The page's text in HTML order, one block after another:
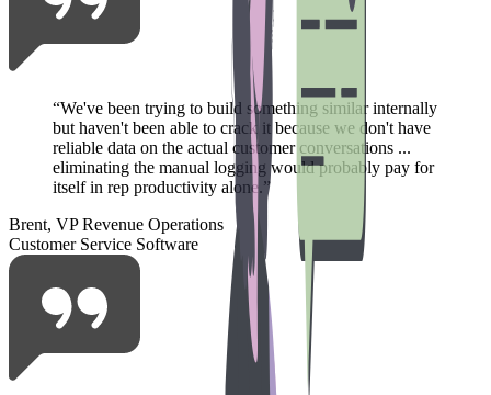
“We've been trying to build something similar internally
but haven't been able to crack it because we don't have
reliable data on the actual customer conversations ...
eliminating the manual logging would probably pay for
itself in rep productivity alone.”
Brent, VP Revenue Operations
Customer Service Software